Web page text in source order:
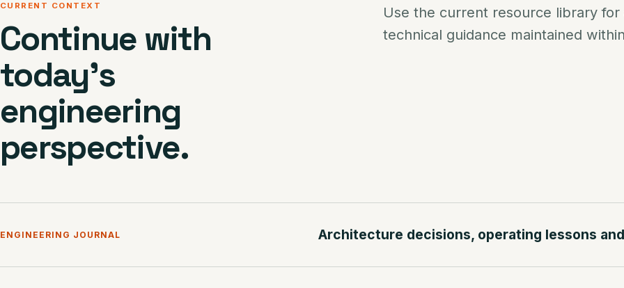
CURRENT CONTEXT
Continue with
today’s
engineering
perspective.
Use the current resource library
technical guidance maintained
ENGINEERING JOURNAL Architecture decisions, operating lessons